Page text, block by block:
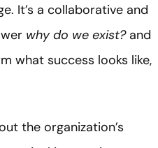
It’s a collaborative and
why do we exist?and
what success looks like,
the organization’s